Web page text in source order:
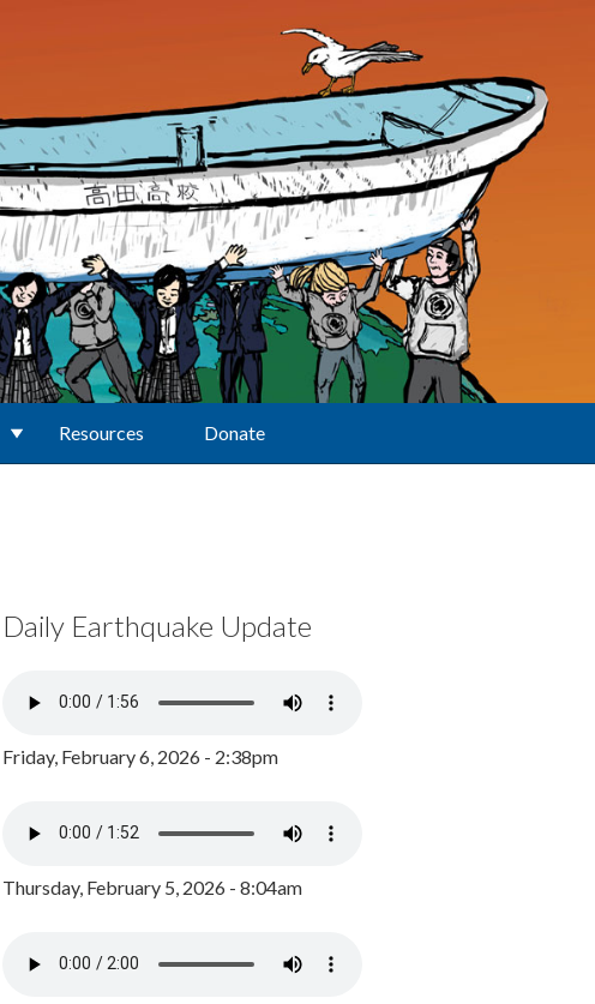
Resources Donate
Daily Earthquake Update
Friday, February 6, 2026 - 2:38pm
Thursday, February 5, 2026 - 8:04am